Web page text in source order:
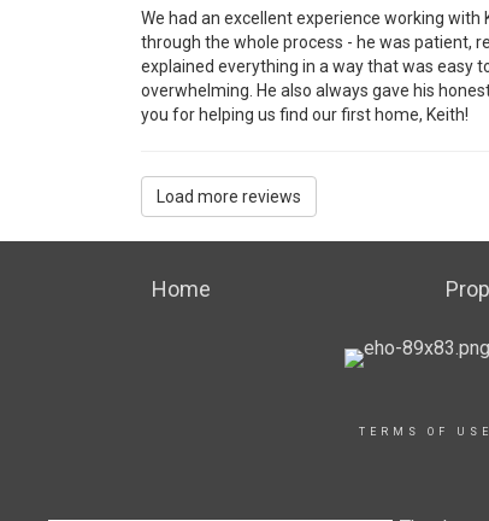
We had an excellent experience working
through the whole process - he was patient,
explained everything in a way that was easy
overwhelming. He also always gave his
you for helping us find our first home, Keith!
Load more reviews
Home
TERMS OF USE